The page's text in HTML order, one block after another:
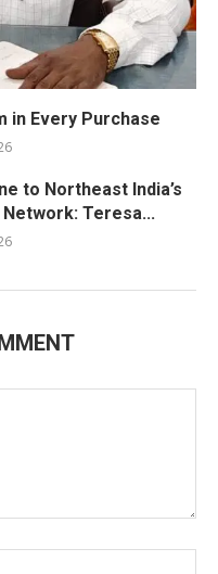
in Every Purchase
to Northeast India’s
Teresa...